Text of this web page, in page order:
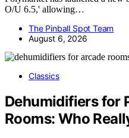
O/U 6.5,' allowing…
The Pinball Spot Team
August 6, 2026
Classics
Dehumidifiers for
Rooms: Who